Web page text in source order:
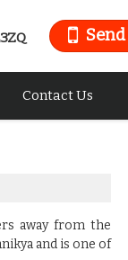
Send
Contact Us
away from the
and is one of